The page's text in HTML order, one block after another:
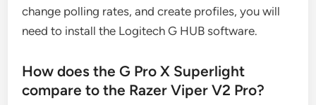
change polling rates, and create profiles, you will
need to install the Logitech G HUB software.
How does the G Pro X Superlight
compare to the Razer Viper V2 Pro?